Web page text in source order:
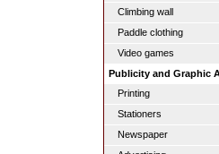
Climbing wall
Paddle clothing
Video games
Publicity and Graphic
Printing
Stationers
Newspaper